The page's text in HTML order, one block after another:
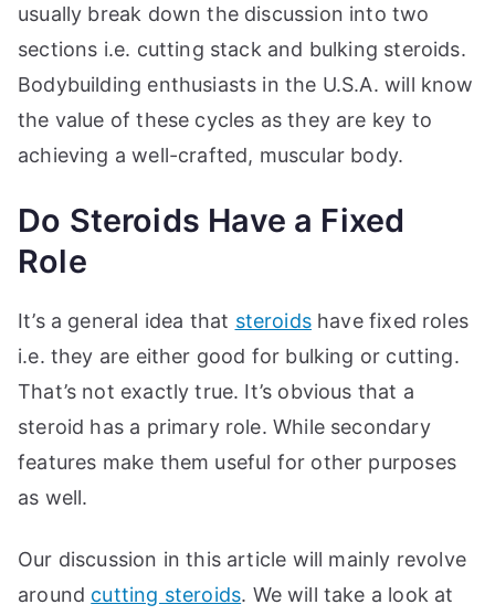
usually break down the discussion into two
sections i.e. cutting stack and bulking steroids.
Bodybuilding enthusiasts in the U.S.A. will know
the value of these cycles as they are key to
achieving a well-crafted, muscular body.
Do Steroids Have a Fixed
Role
It’s a general idea that steroidshave fixed roles
i.e. they are either good for bulking or cutting.
That’s not exactly true. It’s obvious that a
steroid has a primary role. While secondary
features make them useful for other purposes
as well.
Our discussion in this article will mainly revolve
around cutting steroids. We will take a look at